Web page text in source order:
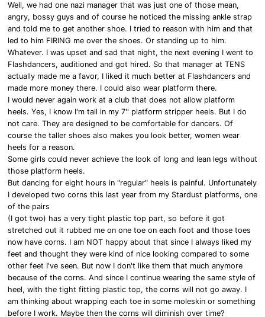
Well, we had one nazi manager that was just one of those mean,
angry, bossy guys and of course he noticed the missing ankle strap
and told me to get another shoe. I tried to reason with him and that
led to him FIRING me over the shoes. Or standing up to him.
Whatever. I was upset and sad that night, the next evening I went to
Flashdancers, auditioned and got hired. So that manager at TENS
actually made me a favor, I liked it much better at Flashdancers and
made more money there. I could also wear platform there.
I would never again work at a club that does not allow platform
heels. Yes, I know I'm tall in my 7'' platform stripper heels. But I do
not care. They are designed to be comfortable for dancers. Of
course the taller shoes also makes you look better, women wear
heels for a reason.
Some girls could never achieve the look of long and lean legs without
those platform heels.
But dancing for eight hours in "regular" heels is painful. Unfortunately
I developed two corns this last year from my Stardust platforms, one
of the pairs
(I got two) has a very tight plastic top part, so before it got
stretched out it rubbed me on one toe on each foot and those toes
now have corns. I am NOT happy about that since I always liked my
feet and thought they were kind of nice looking compared to some
other feet I've seen. But now I don't like them that much anymore
because of the corns. And since I continue wearing the same style of
heel, with the tight fitting plastic top, the corns will not go away. I
am thinking about wrapping each toe in some moleskin or something
before I work. Maybe then the corns will diminish over time?